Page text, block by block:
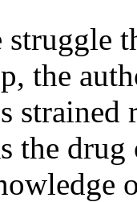
the
the